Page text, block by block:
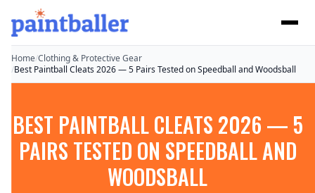
Home/Clothing & Protective Gear
/Best Paintball Cleats 2026 — 5 Pairs Tested on Speedball and Woodsball
BEST PAINTBALL CLEATS 2026 — 5
PAIRS TESTED ON SPEEDBALL AND
WOODSBALL